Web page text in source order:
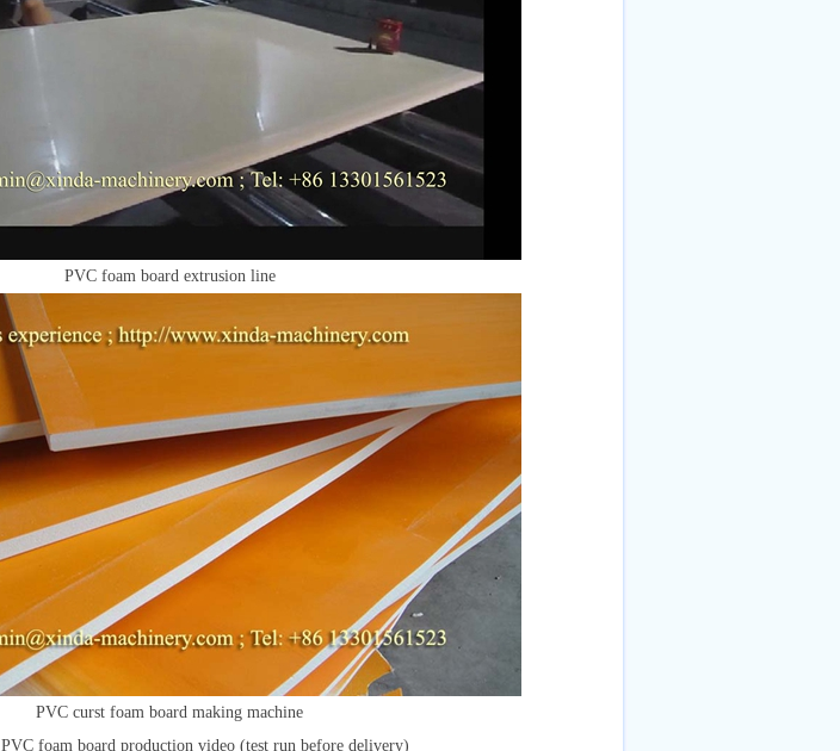
PVC foam board extrusion line
PVC curst foam board making machine
PVC foam board production video (test run before delivery)